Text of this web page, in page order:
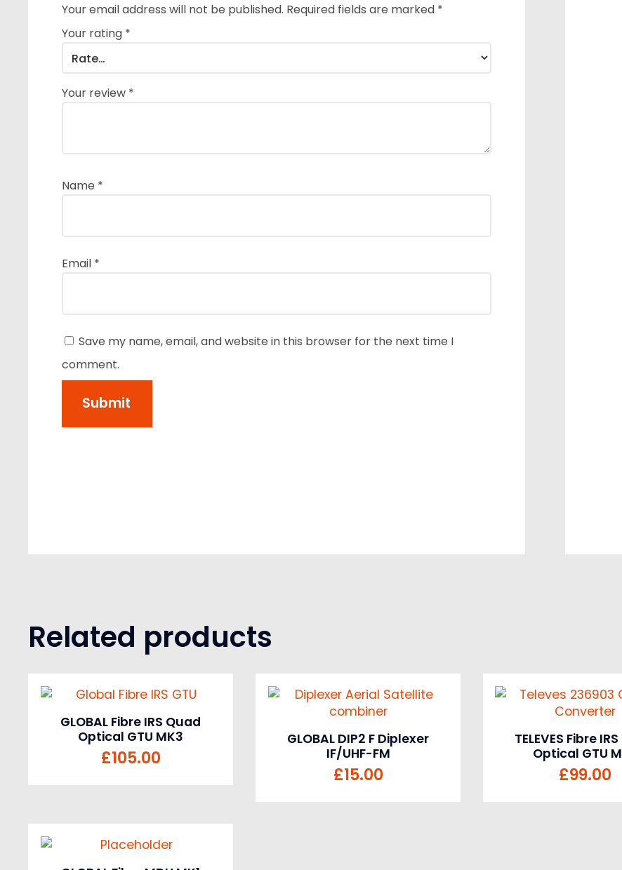
Your email address will not be published. Required fields are marked *
Your rating *
Your review *
Name *
Email *
Save my name, email, and website in this browser for the next time I
comment.
Related products
GLOBAL Fibre IRS Quad
Optical GTU MK3
£105.00
GLOBAL DIP2 F Diplexer
IF/UHF-FM
£15.00
TELEVES Fibre
Optical GTU
£99.00